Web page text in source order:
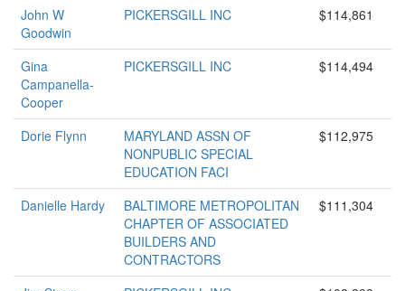
John W
Goodwin
PICKERSGILL INC $114,861
Gina
Campanella-
Cooper
PICKERSGILL INC $114,494
Dorie Flynn
MARYLAND ASSN OF
NONPUBLIC SPECIAL
EDUCATION FACI
$112,975
Danielle Hardy
BALTIMORE METROPOLITAN
CHAPTER OF ASSOCIATED
BUILDERS AND
CONTRACTORS
$111,304